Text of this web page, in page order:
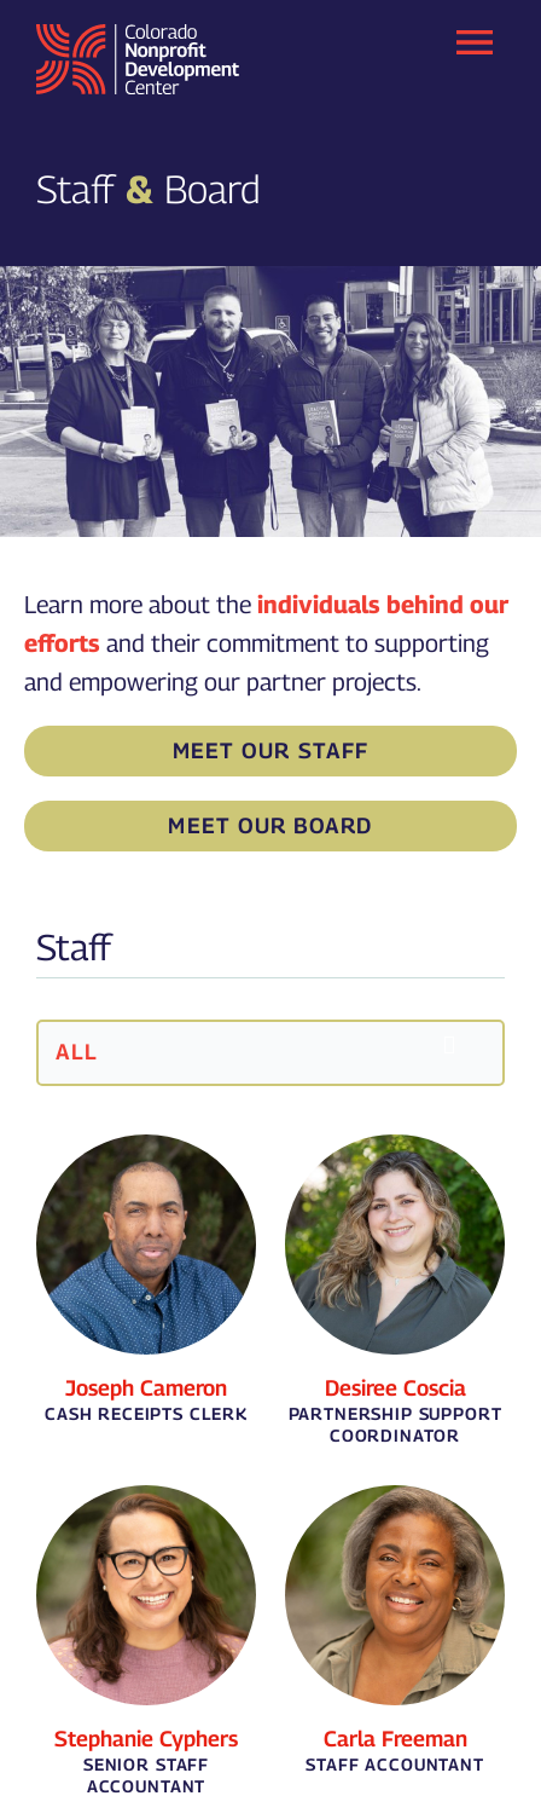
content
Staff & Board
Learn more about the individuals behind our
efforts and their commitment to supporting
and empowering our partner projects.
MEET OUR STAFF
MEET OUR BOARD
Staff
Joseph Cameron
CASH RECEIPTS CLERK
Desiree Coscia
PARTNERSHIP SUPPORT
COORDINATOR
Stephanie Cyphers
SENIOR STAFF
ACCOUNTANT
Carla Freeman
STAFF ACCOUNTANT